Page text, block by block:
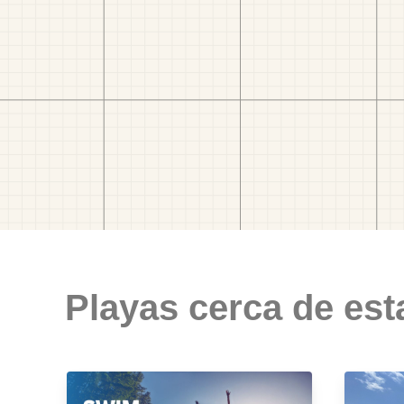
Playas cerca de